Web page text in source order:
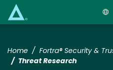
Home
Fortra® Security &
Threat Research